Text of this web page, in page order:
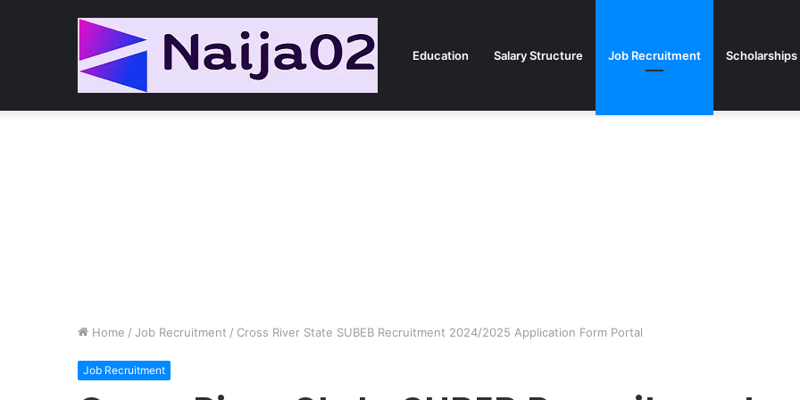
Education Salary Structure Job Recruitment Scholarships
Home / Job Recruitment / Cross River State SUBEB Recruitment 2024/2025 Application Form Portal
Job Recruitment